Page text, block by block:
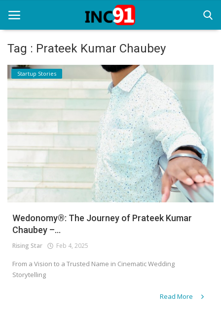
Home
Startup Stories
Startup Tool Kit
Resources
Funding News
Login
Register
Tag : Prateek Kumar Chaubey
Startup Stories
Wedonomy®: The Journey of Prateek Kumar
Chaubey –...
Rising Star Feb 4, 2025
From a Vision to a Trusted Name in Cinematic Wedding
Storytelling
Read More